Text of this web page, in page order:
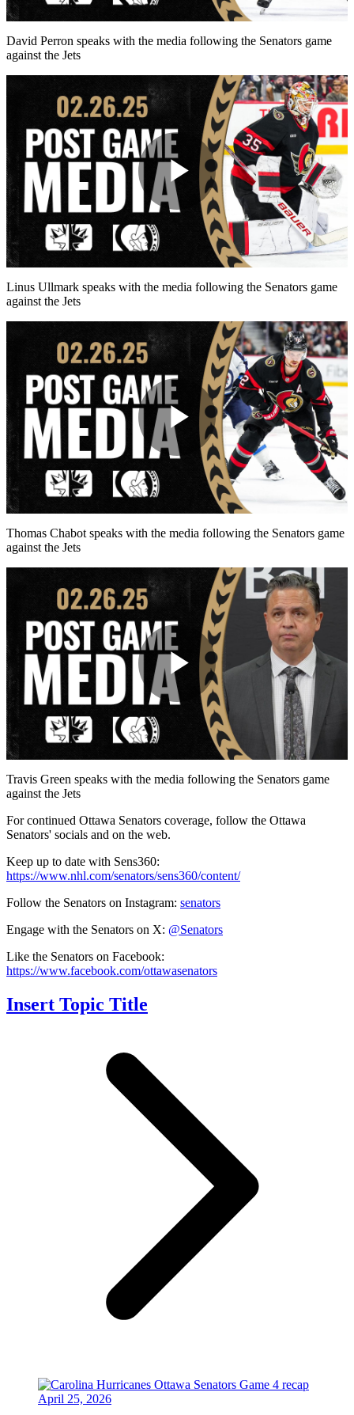
Video
David Perron speaks with the media following the Senators game
against the Jets
Play
Video
Linus Ullmark speaks with the media following the Senators game
against the Jets
Play
Video
Thomas Chabot speaks with the media following the Senators game
against the Jets
Play
Video
Travis Green speaks with the media following the Senators game
against the Jets
For continued Ottawa Senators coverage, follow the Ottawa
Senators' socials and on the web.
Keep up to date with Sens360:
https://www.nhl.com/senators/sens360/content/
Follow the Senators on Instagram: senators
Engage with the Senators on X: @Senators
Like the Senators on Facebook:
https://www.facebook.com/ottawasenators
Insert Topic Title